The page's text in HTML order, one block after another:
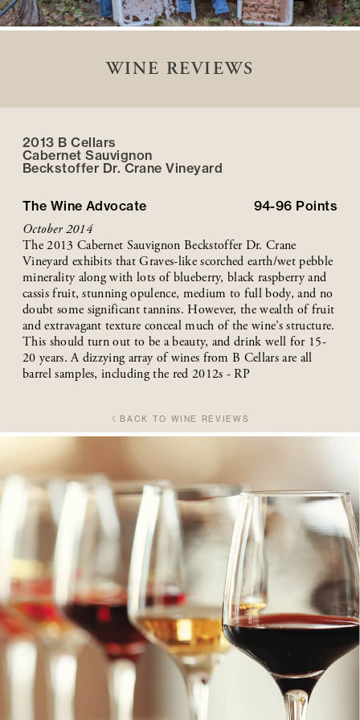
WINE REVIEWS
2013 B Cellars
Cabernet Sauvignon
Beckstoffer Dr. Crane Vineyard
The Wine Advocate 94-96 Points
October 2014
The 2013 Cabernet Sauvignon Beckstoffer Dr. Crane
Vineyard exhibits that Graves-like scorched earth/wet pebble
minerality along with lots of blueberry, black raspberry and
cassis fruit, stunning opulence, medium to full body, and no
doubt some significant tannins. However, the wealth of fruit
and extravagant texture conceal much of the wine’s structure.
This should turn out to be a beauty, and drink well for 15-
20 years. A dizzying array of wines from B Cellars are all
barrel samples, including the red 2012s - RP
BACK TO WINE REVIEWS